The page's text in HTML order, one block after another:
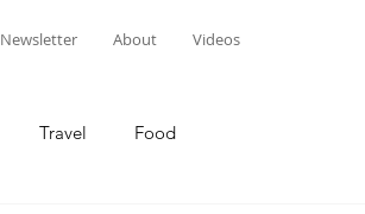
Newsletter About Videos
Travel Food